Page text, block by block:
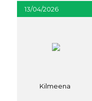
13/04/2026
Kilmeena